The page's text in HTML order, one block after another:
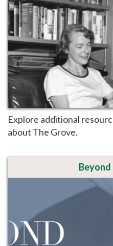
Explore additional
about The Grove.
Beyond